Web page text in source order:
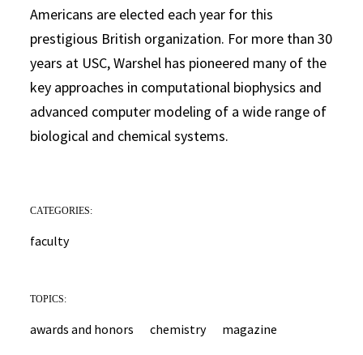
Americans are elected each year for this
prestigious British organization. For more than 30
years at USC, Warshel has pioneered many of the
key approaches in computational biophysics and
advanced computer modeling of a wide range of
biological and chemical systems.
CATEGORIES:
faculty
TOPICS:
awards and honors chemistry magazine